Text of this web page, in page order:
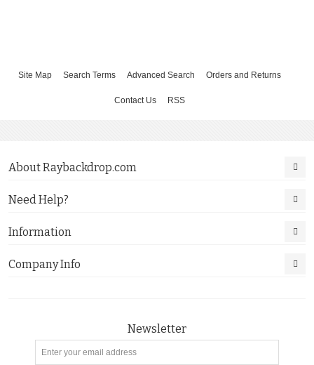
Site Map Search Terms Advanced Search Orders and Returns
Contact Us RSS
About Raybackdrop.com
Need Help?
Information
Company Info
Newsletter